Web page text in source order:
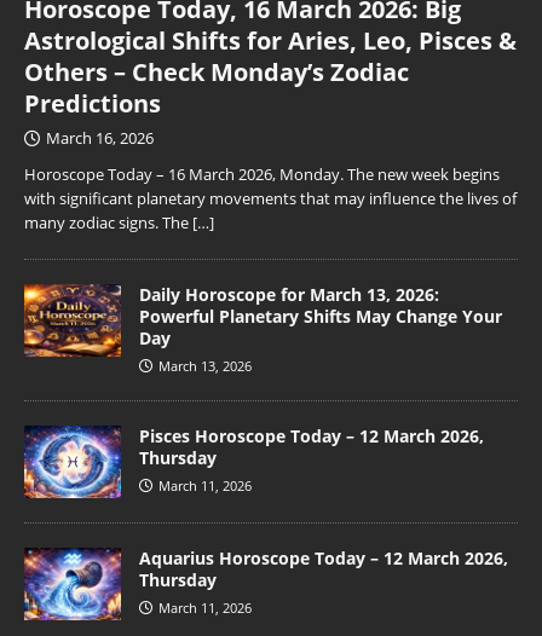
Horoscope Today, 16 March 2026: Big
Astrological Shifts for Aries, Leo, Pisces &
Others – Check Monday’s Zodiac
Predictions
March 16, 2026
Horoscope Today – 16 March 2026, Monday. The new week begins
with significant planetary movements that may influence the lives of
many zodiac signs. The […]
Daily Horoscope for March 13, 2026:
Powerful Planetary Shifts May Change Your
Day
March 13, 2026
Pisces Horoscope Today – 12 March 2026,
Thursday
March 11, 2026
Aquarius Horoscope Today – 12 March 2026,
Thursday
March 11, 2026